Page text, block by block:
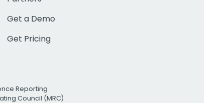
Get a Demo
Get Pricing
Reporting
Council (MRC)